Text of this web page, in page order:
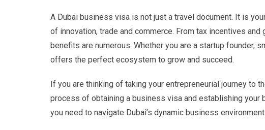
A Dubai business visa is not just a travel document. It is
of innovation, trade and commerce. From tax incentives
benefits are numerous. Whether you are a startup founder,
offers the perfect ecosystem to grow and succeed.
If you are thinking of taking your entrepreneurial journey to
process of obtaining a business visa and establishing
you need to navigate Dubai’s dynamic business